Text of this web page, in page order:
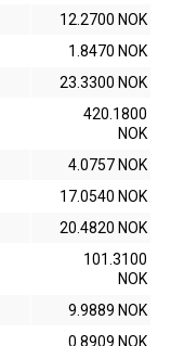
12.2700 NOK
1.8470 NOK
23.3300 NOK
420.1800
NOK
4.0757 NOK
17.0540 NOK
20.4820 NOK
101.3100
NOK
9.9889 NOK
0.8909 NOK